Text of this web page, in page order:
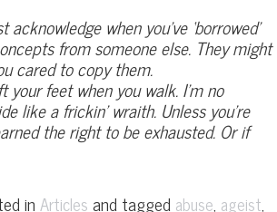
when you’ve ‘borrowed’
from someone else. They might
cared to copy them.
feet when you walk. I’m no
like a frickin’ wraith. Unless you’re
the right to be exhausted. Or if
in Articles and tagged abuse, ageist,